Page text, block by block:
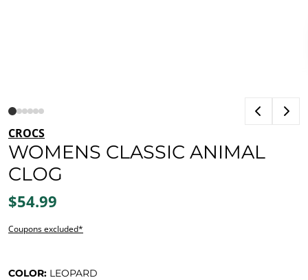
CROCS
WOMENS CLASSIC ANIMAL
CLOG
$54.99
Coupons excluded*
COLOR: LEOPARD